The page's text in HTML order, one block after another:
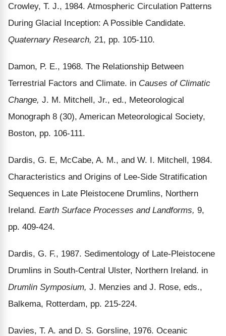
Crowley, T. J., 1984. Atmospheric Circulation Patterns
During Glacial Inception: A Possible Candidate.
Quaternary Research, 21, pp. 105-110.
Damon, P. E., 1968. The Relationship Between
Terrestrial Factors and Climate. in Causes of Climatic
Change, J. M. Mitchell, Jr., ed., Meteorological
Monograph 8 (30), American Meteorological Society,
Boston, pp. 106-111.
Dardis, G. E, McCabe, A. M., and W. I. Mitchell, 1984.
Characteristics and Origins of Lee-Side Stratification
Sequences in Late Pleistocene Drumlins, Northern
Ireland. Earth Surface Processes and Landforms, 9,
pp. 409-424.
Dardis, G. F., 1987. Sedimentology of Late-Pleistocene
Drumlins in South-Central Ulster, Northern Ireland. in
Drumlin Symposium, J. Menzies and J. Rose, eds.,
Balkema, Rotterdam, pp. 215-224.
Davies, T. A. and D. S. Gorsline, 1976. Oceanic